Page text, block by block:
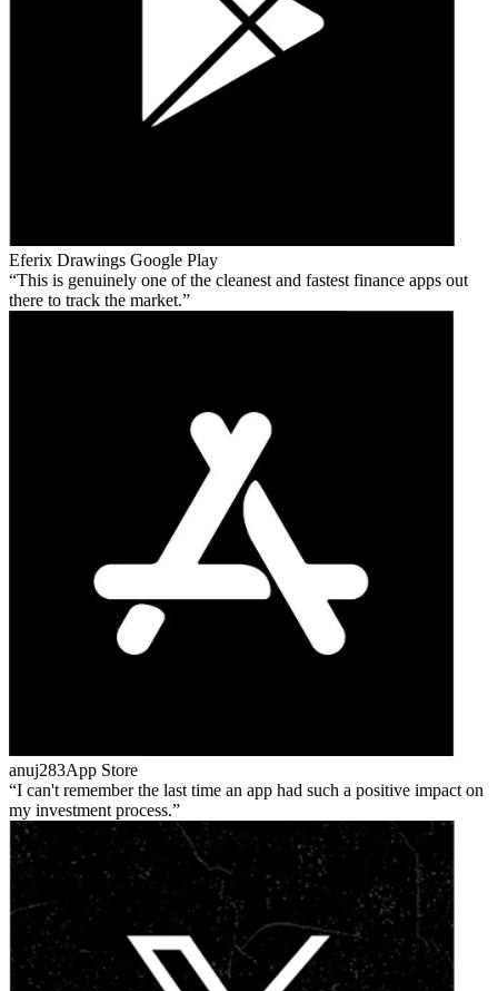
Eferix Drawings Google Play
This is genuinely one of the cleanest and fastest finance apps out
there to track the market.
anuj283App Store
I can't remember the last time an app had such a positive impact on
my investment process.